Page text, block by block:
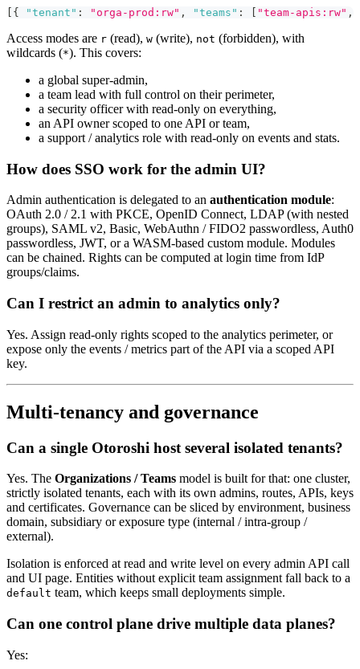
{ "tenant" : "orga-prod:rw" , "teams" : "team-apis:rw" ,
Access modes are r (read), w (write), not (forbidden), with
wildcards (*). This covers:
a global super-admin,
a team lead with full control on their perimeter,
a security officer with read-only on everything,
an API owner scoped to one API or team,
a support / analytics role with read-only on events and stats.
How does SSO work for the admin UI?
Admin authentication is delegated to an authentication module:
OAuth 2.0 / 2.1 with PKCE, OpenID Connect, LDAP (with nested
groups), SAML v2, Basic, WebAuthn / FIDO2 passwordless, Auth0
passwordless, JWT, or a WASM-based custom module. Modules
can be chained. Rights can be computed at login time from IdP
groups/claims.
Can I restrict an admin to analytics only?
Yes. Assign read-only rights scoped to the analytics perimeter, or
expose only the events / metrics part of the API via a scoped API
key.
Multi-tenancy and governance
Can a single Otoroshi host several isolated tenants?
Yes. The Organizations / Teams model is built for that: one cluster,
strictly isolated tenants, each with its own admins, routes, APIs, keys
and certificates. Governance can be sliced by environment, business
domain, subsidiary or exposure type (internal / intra-group /
external).
Isolation is enforced at read and write level on every admin API call
and UI page. Entities without explicit team assignment fall back to a
default team, which keeps small deployments simple.
Can one control plane drive multiple data planes?
Yes: